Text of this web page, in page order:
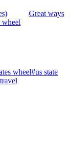
Great ways
wheel
wheel#us state
travel